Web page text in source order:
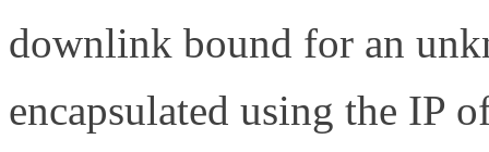
downlink bound for an
encapsulated using the IP